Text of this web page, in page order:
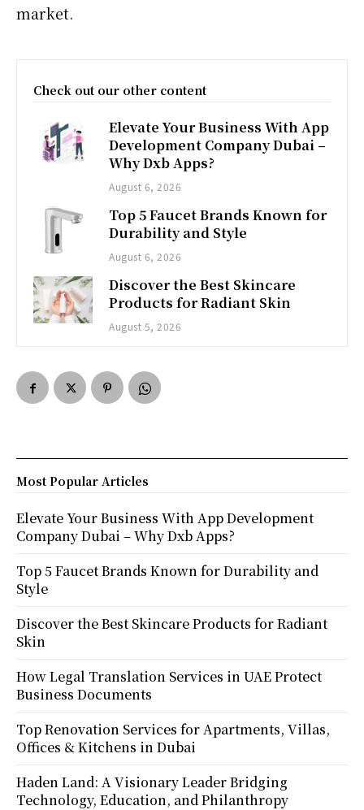
market.
Check out our other content
Elevate Your Business With App
Development Company Dubai –
Why Dxb Apps?
August 6, 2026
Top 5 Faucet Brands Known for
Durability and Style
August 6, 2026
Discover the Best Skincare
Products for Radiant Skin
August 5, 2026
Most Popular Articles
Elevate Your Business With App Development
Company Dubai – Why Dxb Apps?
Top 5 Faucet Brands Known for Durability and
Style
Discover the Best Skincare Products for Radiant
Skin
How Legal Translation Services in UAE Protect
Business Documents
Top Renovation Services for Apartments, Villas,
Offices & Kitchens in Dubai
Haden Land: A Visionary Leader Bridging
Technology, Education, and Philanthropy